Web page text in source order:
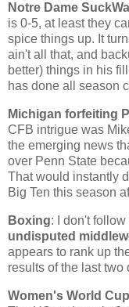
Notre Dame
is 0-5, at least they
spice things up. It
ain't all that, and
better) things in his
has done all season
Michigan forfeiting
CFB intrigue was
the emerging news
over Penn State
That would instantly
Big Ten this season
Boxing: I don't
undisputed
appears to rank up
results of the last two
Women's World